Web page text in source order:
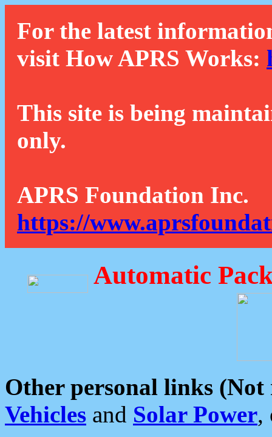
For the latest
visit How APRS Works:
This site is being
only.
APRS Foundation Inc.
https://
Automatic
Other personal links (Not
Vehicles and Solar Power,